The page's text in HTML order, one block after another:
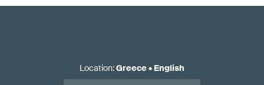
Location:Greece• English